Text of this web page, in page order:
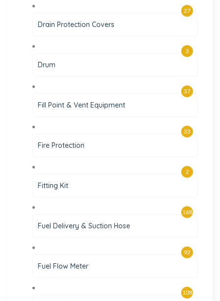
Drain Protection Covers
27
Drum
3
Fill Point & Vent Equipment
37
Fire Protection
33
Fitting Kit
2
Fuel Delivery & Suction Hose
168
Fuel Flow Meter
92
108